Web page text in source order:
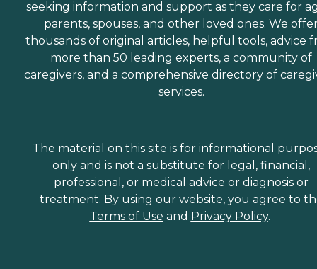
seeking information and support as they care for
parents, spouses, and other loved ones. We
thousands of original articles, helpful tools, advice
more than 50 leading experts, a community of
caregivers, and a comprehensive directory of
services.
The material on this site is for informational
only and is not a substitute for legal, financial,
professional, or medical advice or diagnosis or
treatment. By using our website, you agree to
Terms of Use and Privacy Policy.